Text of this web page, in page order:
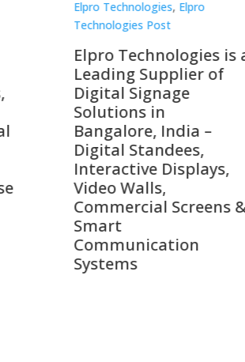
a
&
Elpro Technologies ,Elpro
Technologies Post
Top 10 Digital
Companies in India in
2026 – Digital Display
Manufacturers,
Interactive Signage
Providers, Smart
Advertising Solutions
& Enterprise
Communication
Leaders